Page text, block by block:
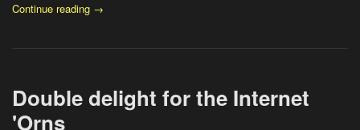
Continue reading →
Double delight for the Internet
'Orns